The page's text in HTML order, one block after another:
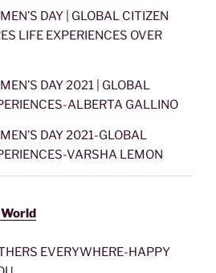
DAY | GLOBAL CITIZEN
LIFE EXPERIENCES OVER
DAY 2021 | GLOBAL
ALBERTA GALLINO
DAY 2021-GLOBAL
VARSHA LEMON
EVERYWHERE-HAPPY